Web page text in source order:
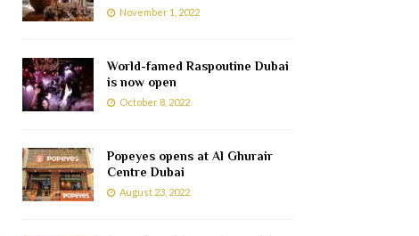
November 1, 2022
World-famed Raspoutine Dubai
is now open
October 8, 2022
Popeyes opens at Al Ghurair
Centre Dubai
August 23, 2022